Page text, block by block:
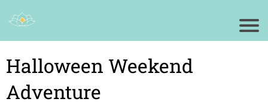
Halloween Weekend
Adventure